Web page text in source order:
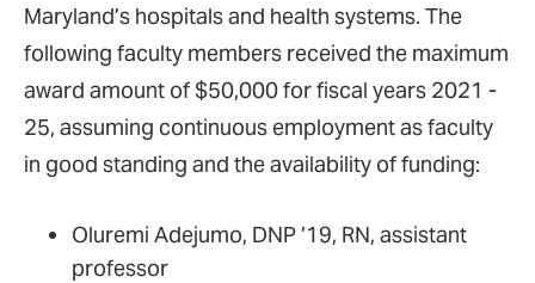
Maryland’s hospitals and health systems. The
following faculty members received the maximum
award amount of $50,000 for fiscal years 2021 -
25, assuming continuous employment as faculty
in good standing and the availability of funding:
Oluremi Adejumo, DNP ’19, RN, assistant
professor